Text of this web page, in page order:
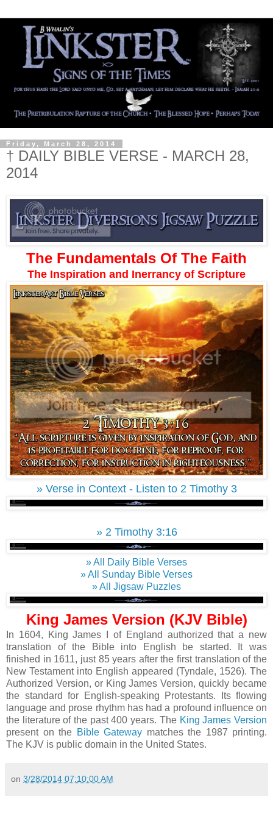
Friday, March 28, 2014
† DAILY BIBLE VERSE - MARCH 28,
2014
The Fundamentals Of The Faith
The Inspiration and Inerrancy of Scripture
» Verse in Context - Listen to 2 Timothy 3
» 2 Timothy 3:16
» All Daily Bible Verses
» All Sunday Bible Verses
» All Jigsaw Puzzles
King James Version (KJV Bible)
In 1604, King James I of England authorized that a new
translation of the Bible into English be started. It was
finished in 1611, just 85 years after the first translation of the
New Testament into English appeared (Tyndale, 1526). The
Authorized Version, or King James Version, quickly became
the standard for English-speaking Protestants. Its flowing
language and prose rhythm has had a profound influence on
the literature of the past 400 years. The King James Version
present on the Bible Gateway matches the 1987 printing.
The KJV is public domain in the United States.
on 3/28/2014 07:10:00 AM